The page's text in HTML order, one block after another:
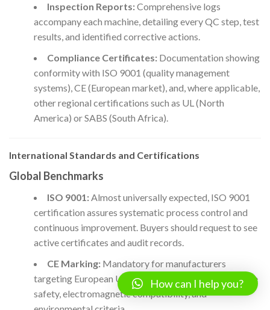
Inspection Reports:Comprehensive logs
accompany each machine, detailing every QC step, test
results, and identified corrective actions.
Compliance Certificates:Documentation showing
conformity with ISO 9001 (quality management
systems), CE (European market), and, where applicable,
other regional certifications such as UL (North
America) or SABS (South Africa).
International Standards and Certifications
Global Benchmarks
ISO 9001:Almost universally expected, ISO 9001
certification assures systematic process control and
continuous improvement. Buyers should request to see
active certificates and audit records.
CE Marking:Mandatory for manufacturers
targeting European Union markets; addresses machine
safety, electromagnetic compatibility, and
How can I help you?